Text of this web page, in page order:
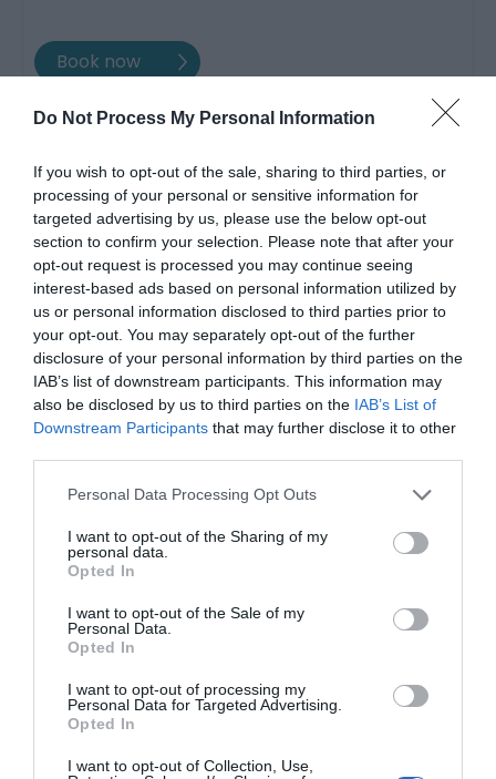
Do Not Process My Personal Information
If you wish to opt-out of the sale, sharing to third parties, or
processing of your personal or sensitive information for
targeted advertising by us, please use the below opt-out
section to confirm your selection. Please note that after your
opt-out request is processed you may continue seeing
interest-based ads based on personal information utilized by
us or personal information disclosed to third parties prior to
your opt-out. You may separately opt-out of the further
disclosure of your personal information by third parties on the
IAB’s list of downstream participants. This information may
also be disclosed by us to third parties on the IAB’s List of
Downstream Participants that may further disclose it to other
Please note that this website/app uses one or more Google
not limited to your visit or usage behaviour. You may click to
grant or deny consent to Google and its third-party tags to
use your data for below specified purposes in below Google
consent section.
Personal Data Processing Opt Outs
I want to opt-out of the Sharing of my
personal data.
Opted In
I want to opt-out of the Sale of my
Personal Data.
Opted In
I want to opt-out of processing my
Personal Data for Targeted Advertising.
Opted In
I want to opt-out of Collection, Use,
Dragon Inn, Crickhowell
Crickhowell
1 Jan 2026 to 31 Dec 2026
Price
£32.50
per person per night
£130.00
per room per night for bed & breakfast